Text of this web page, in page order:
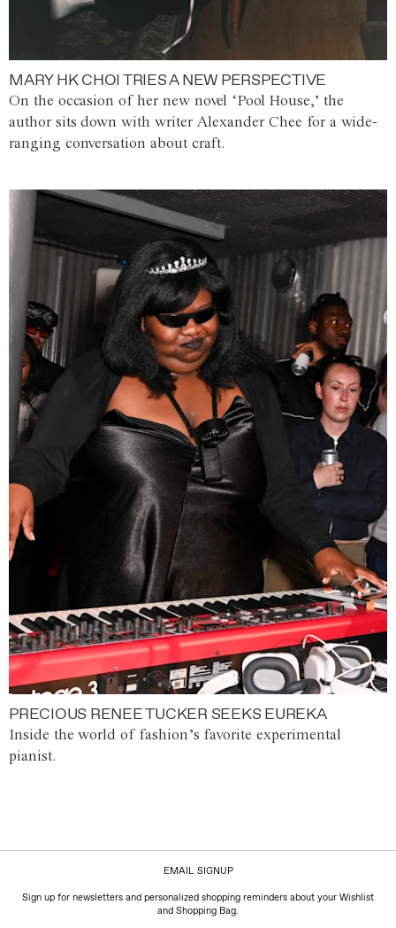
MARY HK CHOI TRIES A NEW PERSPECTIVE
On the occasion of her new novel ‘Pool House,’ the
author sits down with writer Alexander Chee for a wide-
ranging conversation about craft.
PRECIOUS RENEE TUCKER SEEKS EUREKA
Inside the world of fashion’s favorite experimental
pianist.
EMAIL SIGNUP
Sign up for newsletters and personalized shopping reminders about your Wishlist
and Shopping Bag.